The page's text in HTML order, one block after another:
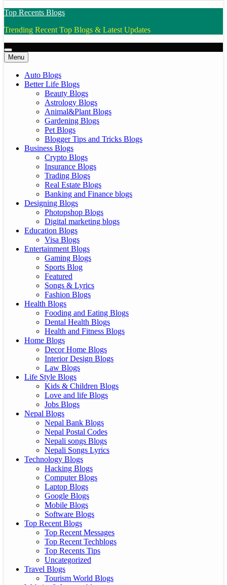
Top Recents Blogs
Trending Recent Top Blogs & Latest Updates
Menu
Auto Blogs
Better Life Blogs
Beauty Blogs
Astrology Blogs
Animal&Plant Blogs
Gardening Blogs
Pet Blogs
Blogger Tips and Tricks Blogs
Business Blogs
Crypto Blogs
Insurance Blogs
Trading Blogs
Real Estate Blogs
Banking and Finance blogs
Designing Blogs
Photopshop Blogs
Digital marketing blogs
Education Blogs
Visa Blogs
Entertainment Blogs
Gaming Blogs
Sports Blog
Featured
Songs & Lyrics
Fashion Blogs
Health Blogs
Fooding and Eating Blogs
Dental Health Blogs
Health and Fitness Blogs
Home Blogs
Decor Home Blogs
Interior Design Blogs
Law Blogs
Life Style Blogs
Kids & Children Blogs
Love and life Blogs
Jobs Blogs
Nepal Blogs
Nepal Bank Blogs
Nepal Postal Codes
Nepali songs Blogs
Nepali Songs Lyrics
Technology Blogs
Hacking Blogs
Computer Blogs
Laptop Blogs
Google Blogs
Mobile Blogs
Software Blogs
Top Recent Blogs
Top Recent Messages
Top Recent Techblogs
Top Recents Tips
Uncategorized
Travel Blogs
Tourism World Blogs